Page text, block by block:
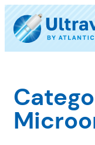
to
content